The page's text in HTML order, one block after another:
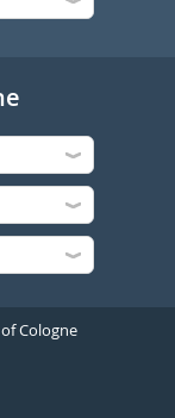
Cologne